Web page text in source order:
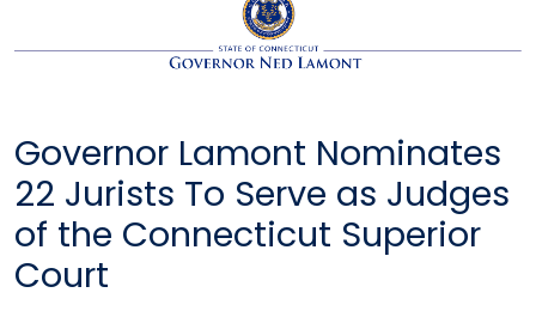
Governor Lamont Nominates
22 Jurists To Serve as Judges
of the Connecticut Superior
Court